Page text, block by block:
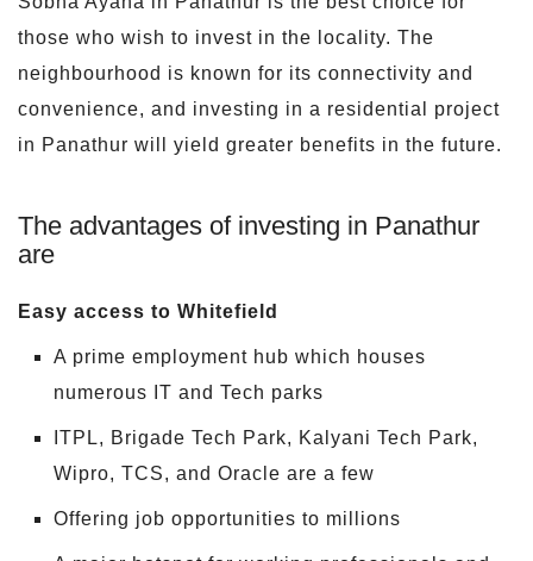
those who wish to invest in the locality. The
neighbourhood is known for its connectivity and
convenience, and investing in a residential project
in Panathur will yield greater benefits in the future.
The advantages of investing in Panathur
are
Easy access to Whitefield
A prime employment hub which houses
numerous IT and Tech parks
ITPL, Brigade Tech Park, Kalyani Tech Park,
Wipro, TCS, and Oracle are a few
Offering job opportunities to millions